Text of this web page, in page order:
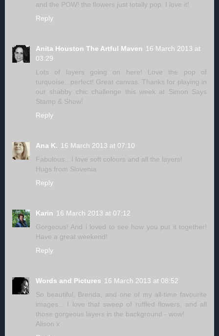
and the POW! the flowers just totally pop. I love it!
Reply
Anita Houston The Artful Maven 16 March 2013 at
03:29
Lots of layers going on here! Love the pop of
turquoise...perfect! Great canvas. Thanks for playing in
our shabby chic challenge this week at Simon Says
Stamp & Show!
Reply
Ana K. 16 March 2013 at 07:10
Fabulous…I love soft colours and all the layers!
Hugs from Slovenia
Reply
Karin 16 March 2013 at 07:12
Gorgeous! And i loved to see how you put it together!
Have a great weekend!
Reply
Words and Pictures 16 March 2013 at 08:52
So beautiful, Brenda, and one of my all-time favourite
images... I love that sweep of ruffled flowers, and all
those gorgeous layers in the background - wow!
Alison x